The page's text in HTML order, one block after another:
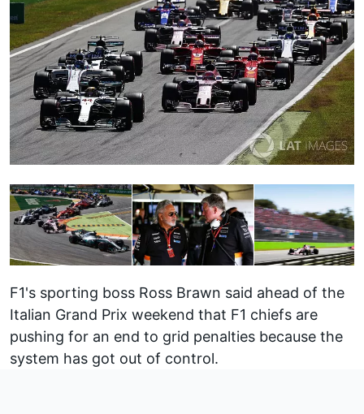
F1's sporting boss Ross Brawn said ahead of the
Italian Grand Prix weekend that F1 chiefs are
pushing for an end to grid penalties because the
system has got out of control.